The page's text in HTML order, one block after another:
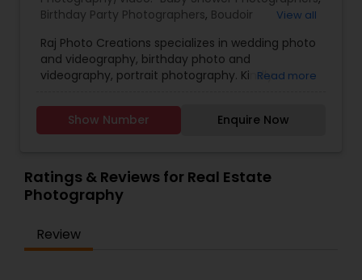
Birthday Party Photographers, Boudoir
Cinematography,Digital Photography,
Engagement Photographers,Event
Photographers,Family Photographers Landscape
Photography
Newborn Photographers
Party
Photographers ,Pet Photography,Portrait
Travel Photographers ,Wedding Photographers
Prom Photography
View all
Raj Photo Creations specializes in wedding photo
and videography, birthday photo and
videography, portrait photography. KindlyRead more
Show Number Enquire Now
Ratings & Reviews for Real Estate
Photography
Review